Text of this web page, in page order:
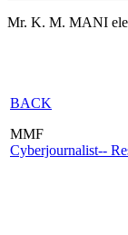
Mr. K. M. MANI
BACK
MMF
Cyberjournalist--